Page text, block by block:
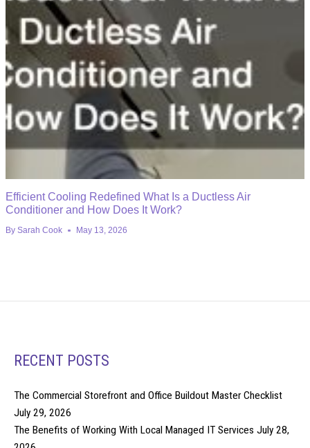
Efficient Cooling Redefined What Is a Ductless Air
Conditioner and How Does It Work?
By Sarah Cook May 13, 2026
RECENT POSTS
The Commercial Storefront and Office Buildout Master Checklist
July 29, 2026
The Benefits of Working With Local Managed IT Services July 28,